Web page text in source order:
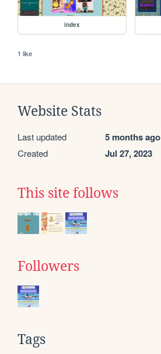
index
1 like
Website Stats
Last updated 5 months ago
Created Jul 27, 2023
This site follows
Followers
Tags